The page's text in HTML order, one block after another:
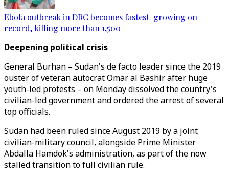
Ebola outbreak in DRC becomes fastest-growing on
record, killing more than 1,500
Deepening political crisis
General Burhan – Sudan's de facto leader since the 2019
ouster of veteran autocrat Omar al Bashir after huge
youth-led protests – on Monday dissolved the country's
civilian-led government and ordered the arrest of several
top officials.
Sudan had been ruled since August 2019 by a joint
civilian-military council, alongside Prime Minister
Abdalla Hamdok's administration, as part of the now
stalled transition to full civilian rule.